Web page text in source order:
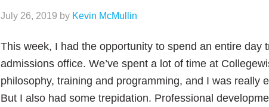
July 26, 2019 by Kevin McMullin
This week, I had the opportunity to spend an entire day
admissions office. We’ve spent a lot of time at
philosophy, training and programming, and I was really
But I also had some trepidation. Professional